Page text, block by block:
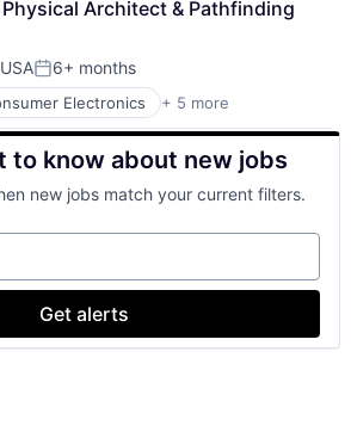
AI
Architect & Pathfinding
Posted:
6+ months
Electronics + 5 more
Hardware
to know about new jobs
new jobs match your current filters.
Get alerts